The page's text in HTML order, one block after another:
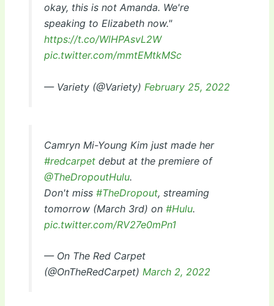
okay, this is not Amanda. We're
speaking to Elizabeth now."
https://t.co/WlHPAsvL2W
pic.twitter.com/mmtEMtkMSc
— Variety (@Variety) February 25, 2022
Camryn Mi-Young Kim just made her
#redcarpetdebut at the premiere of
@TheDropoutHulu.
Don't miss #TheDropout, streaming
tomorrow (March 3rd) on #Hulu.
pic.twitter.com/RV27e0mPn1
— On The Red Carpet
(@OnTheRedCarpet) March 2, 2022